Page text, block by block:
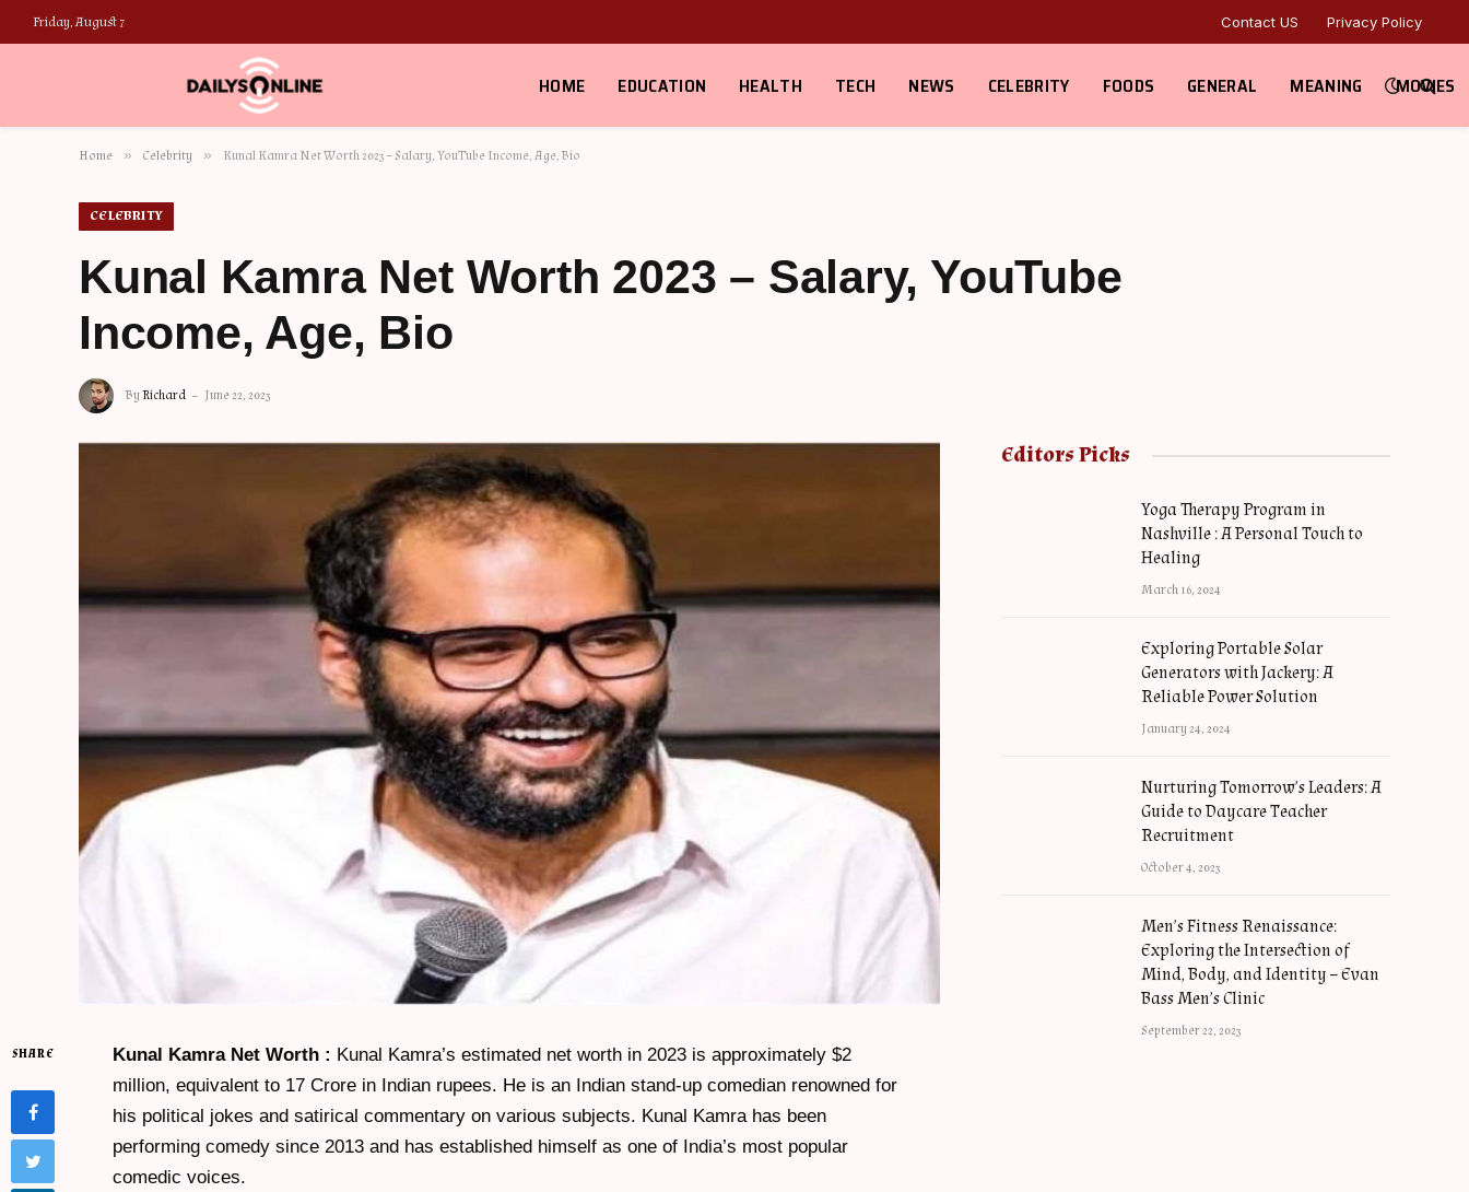
Friday, August 7 Contact US Privacy Policy
HOME EDUCATION HEALTH TECH NEWS CELEBRITY FOODS GENERAL MEANING MOVIES
Home » Celebrity » Kunal Kamra Net Worth 2023 – Salary, YouTube Income, Age, Bio
CELEBRITY
Kunal Kamra Net Worth 2023 – Salary, YouTube
Income, Age, Bio
ByRichard June 22, 2023
SHARE Kunal Kamra Net Worth : Kunal Kamra’s estimated net worth in 2023 is approximately $2
million, equivalent to 17 Crore in Indian rupees. He is an Indian stand-up comedian renowned for
his political jokes and satirical commentary on various subjects. Kunal Kamra has been
performing comedy since 2013 and has established himself as one of India’s most popular
comedic voices.
Editors Picks
Yoga Therapy Program in
Nashville : A Personal Touch to
Healing
March 16, 2024
Exploring Portable Solar
Generators with Jackery: A
Reliable Power Solution
January 24, 2024
Nurturing Tomorrow’s Leaders: A
Guide to Daycare Teacher
Recruitment
October 4, 2023
Men’s Fitness Renaissance:
Exploring the Intersection of
Mind, Body, and Identity – Evan
Bass Men’s Clinic
September 22, 2023